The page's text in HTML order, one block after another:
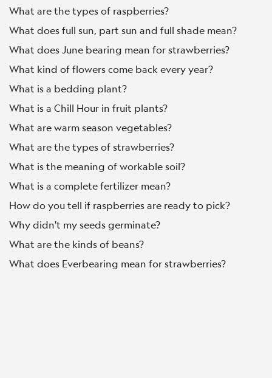
What are the types of raspberries?
What does full sun, part sun and full shade mean?
What does June bearing mean for strawberries?
What kind of flowers come back every year?
What is a bedding plant?
What is a Chill Hour in fruit plants?
What are warm season vegetables?
What are the types of strawberries?
What is the meaning of workable soil?
What is a complete fertilizer mean?
How do you tell if raspberries are ready to pick?
Why didn't my seeds germinate?
What are the kinds of beans?
What does Everbearing mean for strawberries?